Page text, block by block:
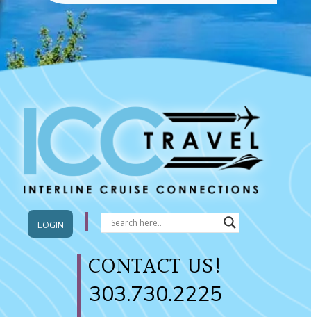
LOGIN
CONTACT US!
303.730.2225